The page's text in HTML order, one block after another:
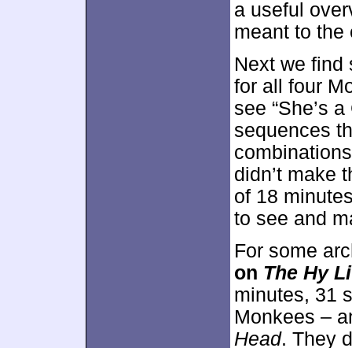
a useful
meant to the
Next we
for all four
see “She’s
sequences
didn’t make
of 18
to see and
For some
on The Hy
minutes, 31
Monkees –
Head. They